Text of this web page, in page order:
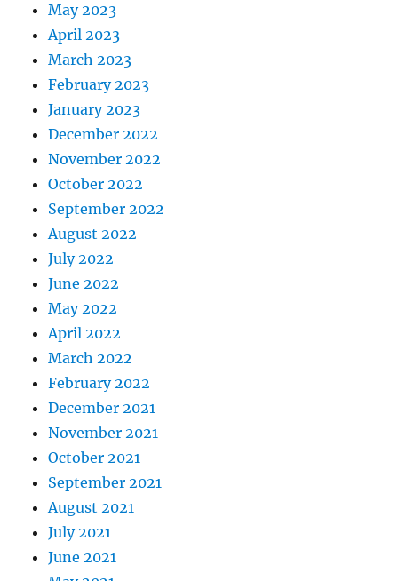
May 2023
April 2023
March 2023
February 2023
January 2023
December 2022
November 2022
October 2022
September 2022
August 2022
July 2022
June 2022
May 2022
April 2022
March 2022
February 2022
December 2021
November 2021
October 2021
September 2021
August 2021
July 2021
June 2021